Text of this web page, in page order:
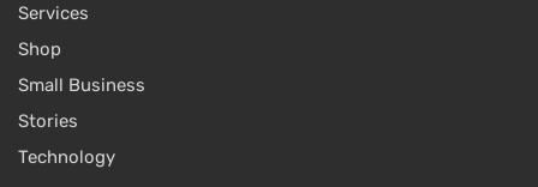
Services
Shop
Small Business
Stories
Technology